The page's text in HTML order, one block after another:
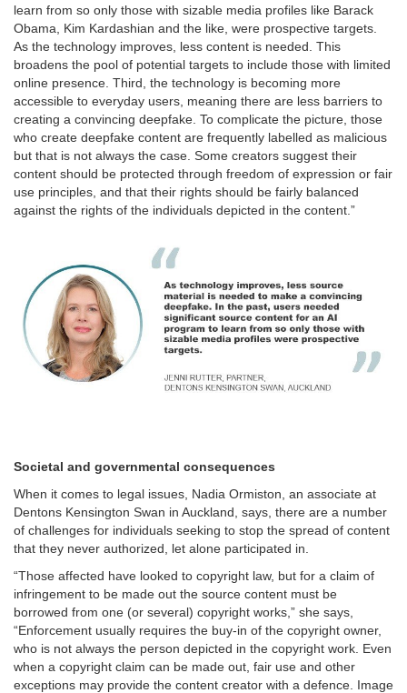
learn from so only those with sizable media profiles like Barack
Obama, Kim Kardashian and the like, were prospective targets.
As the technology improves, less content is needed. This
broadens the pool of potential targets to include those with limited
online presence. Third, the technology is becoming more
accessible to everyday users, meaning there are less barriers to
creating a convincing deepfake. To complicate the picture, those
who create deepfake content are frequently labelled as malicious
but that is not always the case. Some creators suggest their
content should be protected through freedom of expression or fair
use principles, and that their rights should be fairly balanced
against the rights of the individuals depicted in the content.”
Societal and governmental consequences
When it comes to legal issues, Nadia Ormiston, an associate at
Dentons Kensington Swan in Auckland, says, there are a number
of challenges for individuals seeking to stop the spread of content
that they never authorized, let alone participated in.
“Those affected have looked to copyright law, but for a claim of
infringement to be made out the source content must be
borrowed from one (or several) copyright works,” she says,
“Enforcement usually requires the buy-in of the copyright owner,
who is not always the person depicted in the copyright work. Even
when a copyright claim can be made out, fair use and other
exceptions may provide the content creator with a defence. Image